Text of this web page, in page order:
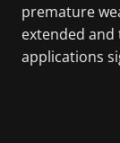
premature
extended
applications